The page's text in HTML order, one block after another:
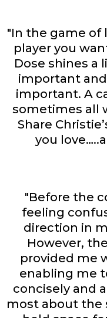
"In the game of
player you
Dose shines a
important
important. A
sometimes all
Share
you
"Before the
feeling
direction in
However,
provided me
enabling me
concisely and
most about the